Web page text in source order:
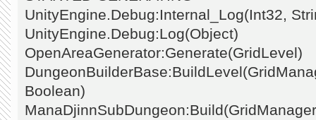
UnityEngine.Debug:Internal_Log(Int32,
UnityEngine.Debug:Log(Object)
OpenAreaGenerator:Generate(GridLevel)
Boolean)